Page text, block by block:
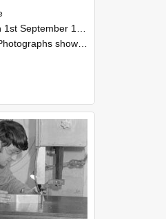
1985 and 30th September 1985
showing NZAEI staff demonstrating equipment, machinery, and engineering processes during Open Days in September 1985, Lincoln College.